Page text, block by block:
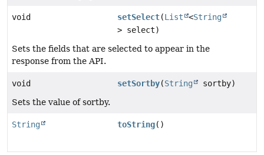
void setSelect(List <String
> select)
Sets the fields that are selected to appear in the
response from the API.
void setSortby(String
sortby)
Sets the value of sortby.
String toString()